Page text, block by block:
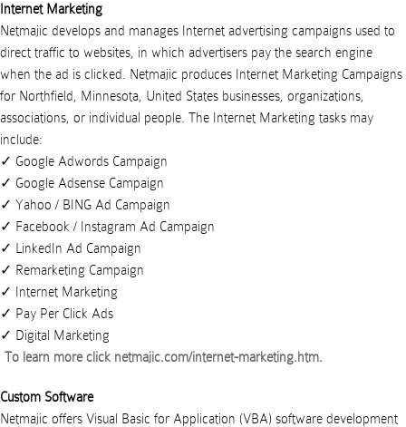
Internet Marketing
Netmajic develops and manages Internet advertising campaigns used to
direct traffic to websites, in which advertisers pay the search engine
when the ad is clicked.
Netmajic produces Internet Marketing Campaigns
for Northfield Minnesota United States businesses organizations
associations , or individual people . The Internet Marketing tasks may
include:
Google Adwords Campaign
Google Adsense Campaign
Yahoo / BING Ad Campaign
Facebook / Instagram Ad Campaign
LinkedIn Ad Campaign
Remarketing Campaign
Internet Marketing
Pay Per Click Ads
Digital Marketing
To learn more click netmajic.com/internet-marketing.htm.
Custom Software
Netmajic offers Visual Basic for Application (VBA) software development